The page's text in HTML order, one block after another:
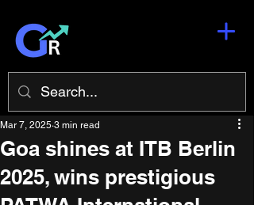
Goa shines at ITB Berlin
2025, wins prestigious
Mar 7, 2025 3 min read